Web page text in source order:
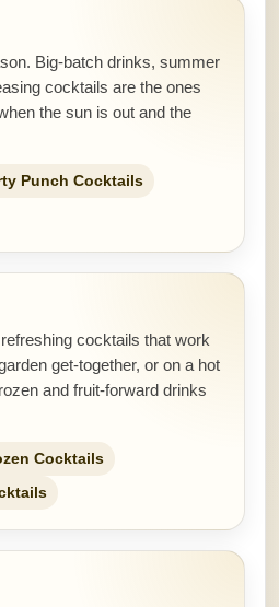
Big-batch drinks, summer
cocktails are the ones
the sun is out and the
Punch Cocktails
cocktails that work
get-together, or on a hot
and fruit-forward drinks
Cocktails